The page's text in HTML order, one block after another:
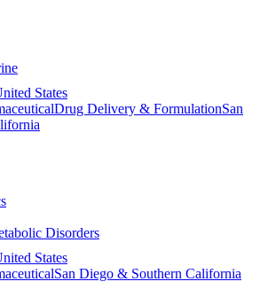
States
Drug Delivery & FormulationSan
Disorders
States
San Diego & Southern California